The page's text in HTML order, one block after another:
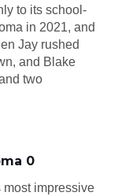
to its school-
in 2021, and
Jay rushed
and Blake
two
0
most impressive